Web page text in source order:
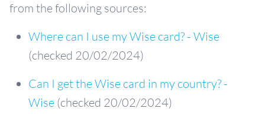
from the following sources:
Where can I use my Wise card? - Wise
(checked 20/02/2024)
Can I get the Wise card in my country? -
Wise (checked 20/02/2024)